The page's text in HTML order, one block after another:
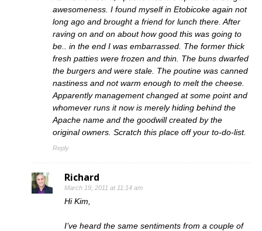
awesomeness. I found myself in Etobicoke again not
long ago and brought a friend for lunch there. After
raving on and on about how good this was going to
be.. in the end I was embarrassed. The former thick
fresh patties were frozen and thin. The buns dwarfed
the burgers and were stale. The poutine was canned
nastiness and not warm enough to melt the cheese.
Apparently management changed at some point and
whomever runs it now is merely hiding behind the
Apache name and the goodwill created by the
original owners. Scratch this place off your to-do-list.
Reply
Richard
March 19, 2011 at 11:14 am
Hi Kim,
I’ve heard the same sentiments from a couple of